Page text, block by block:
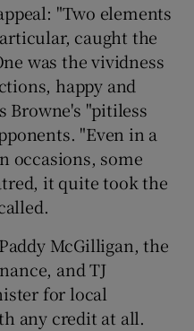
"Two elements
caught the
was the vividness
happy and
Browne's "pitiless
"Even in a
occasions, some
it quite took the
McGilligan, the
and TJ
for local
any credit at all.